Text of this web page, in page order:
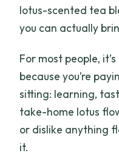
lotus-scented tea
you can actually
For most people,
because you’re
sitting: learning,
take-home lotus
or dislike anything
it.